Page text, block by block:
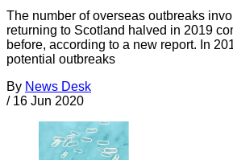
The number of overseas outbreaks
returning to Scotland halved in 2019
before, according to a new report. In
potential outbreaks
By News Desk
/ 16 Jun 2020